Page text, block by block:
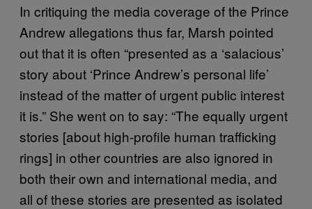
In critiquing the media coverage of the Prince
Andrew allegations thus far, Marsh pointed
out that it is often “presented as a ‘salacious’
story about ‘Prince Andrew’s personal life’
instead of the matter of urgent public interest
it is.” She went on to say: “The equally urgent
stories [about high-profile human trafficking
rings] in other countries are also ignored in
both their own and international media, and
all of these stories are presented as isolated